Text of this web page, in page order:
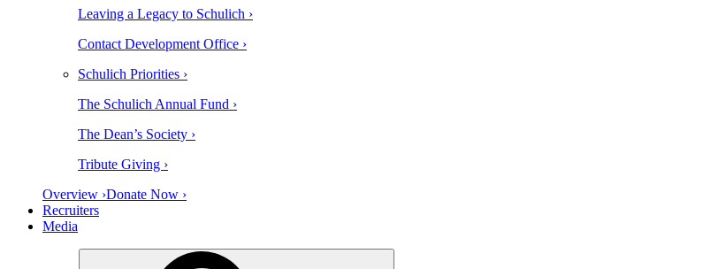
Leaving a Legacy to Schulich ›
Contact Development Office ›
Schulich Priorities ›
The Schulich Annual Fund ›
The Dean’s Society ›
Tribute Giving ›
Overview ›Donate Now ›
Recruiters
Media